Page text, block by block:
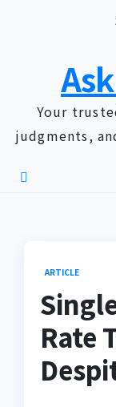
Your
judgments,
ARTICLE
Rate